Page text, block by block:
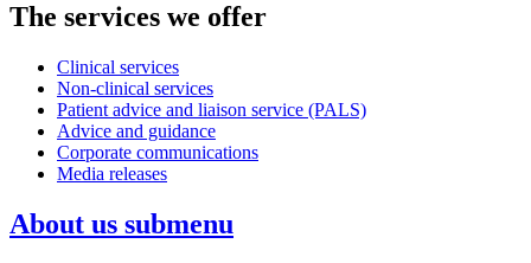
The services we offer
Clinical services
Non-clinical services
Patient advice and liaison service (PALS)
Advice and guidance
Corporate communications
Media releases
About us submenu